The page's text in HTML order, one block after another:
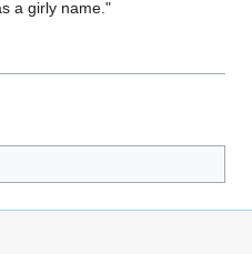
a girly name."